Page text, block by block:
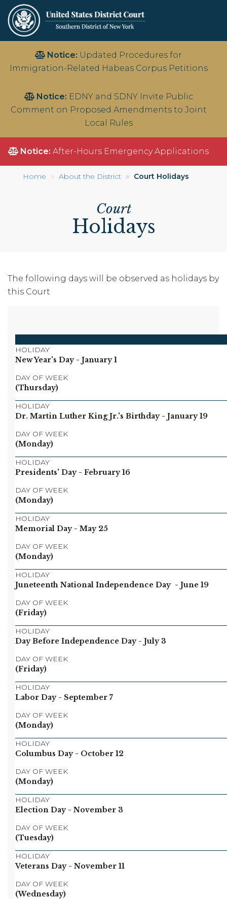
main
Notice: Updated Procedures for
Immigration-Related Habeas Corpus Petitions
Notice: EDNY and SDNY Invite Public
Comment on Proposed Amendments to Joint
Local Rules
Notice: After-Hours Emergency Applications
Home About the District Court Holidays
Court
Holidays
The following days will be observed as holidays by
this Court
HOLIDAY
New Year's Day- January 1
DAY OF WEEK
(Thursday)
HOLIDAY
Dr. Martin Luther King Jr.'s Birthday- January 19
DAY OF WEEK
(Monday)
HOLIDAY
Presidents' Day- February 16
DAY OF WEEK
(Monday)
HOLIDAY
Memorial Day- May 25
DAY OF WEEK
(Monday)
HOLIDAY
Juneteenth National Independence Day - June 19
DAY OF WEEK
(Friday)
HOLIDAY
Day Before Independence Day- July 3
DAY OF WEEK
(Friday)
HOLIDAY
Labor Day- September 7
DAY OF WEEK
(Monday)
HOLIDAY
Columbus Day- October 12
DAY OF WEEK
(Monday)
HOLIDAY
Election Day- November 3
DAY OF WEEK
(Tuesday)
HOLIDAY
Veterans Day - November 11
DAY OF WEEK
(Wednesday)